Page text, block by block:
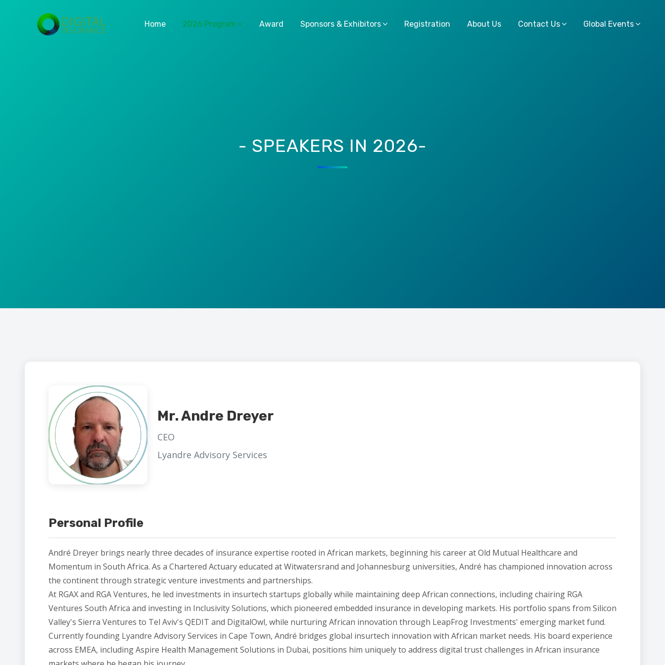
Home 2026 Program Award Sponsors & Exhibitors Registration About Us Contact Us Global Events
- SPEAKERS IN 2026-
Mr. Andre Dreyer
CEO
Lyandre Advisory Services
Personal Profile
André Dreyer brings nearly three decades of insurance expertise rooted in African markets, beginning his career at Old Mutual Healthcare and
Momentum in South Africa. As a Chartered Actuary educated at Witwatersrand and Johannesburg universities, André has championed innovation across
the continent through strategic venture investments and partnerships.
At RGAX and RGA Ventures, he led investments in insurtech startups globally while maintaining deep African connections, including chairing RGA
Ventures South Africa and investing in Inclusivity Solutions, which pioneered embedded insurance in developing markets. His portfolio spans from Silicon
Valley's Sierra Ventures to Tel Aviv's QEDIT and DigitalOwl, while nurturing African innovation through LeapFrog Investments' emerging market fund.
Currently founding Lyandre Advisory Services in Cape Town, André bridges global insurtech innovation with African market needs. His board experience
across EMEA, including Aspire Health Management Solutions in Dubai, positions him uniquely to address digital trust challenges in African insurance